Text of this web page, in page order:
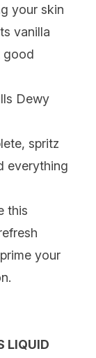
your skin
vanilla
good
Dewy
spritz
everything
this
your
LIQUID